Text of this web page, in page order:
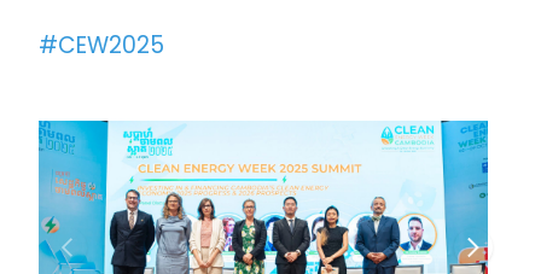
#CEW2025